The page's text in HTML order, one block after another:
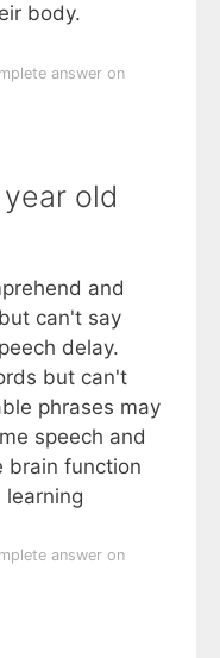
body.
answer on
old
and
can't say
delay.
but can't
phrases may
speech and
brain function
answer on